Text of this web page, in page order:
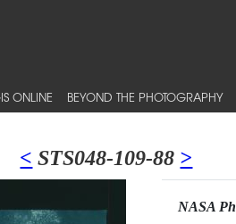
ONLINE BEYOND THE PHOTOGRAPHY
< STS048-109-88 >
NASA